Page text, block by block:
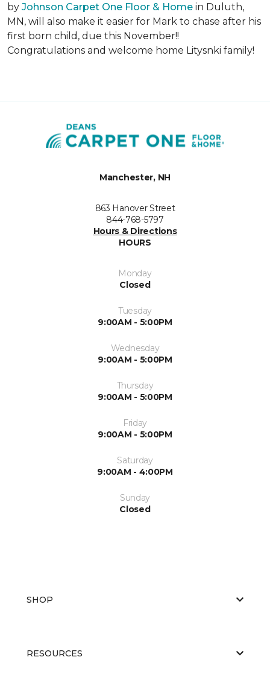
by Johnson Carpet One Floor & Home in Duluth,
MN, will also make it easier for Mark to chase after his
first born child, due this November!!
Congratulations and welcome home Litysnki family!
Manchester, NH
863 Hanover Street
844-768-5797
Hours & Directions
HOURS
Monday
Closed
Tuesday
9:00AM - 5:00PM
Wednesday
9:00AM - 5:00PM
Thursday
9:00AM - 5:00PM
Friday
9:00AM - 5:00PM
Saturday
9:00AM - 4:00PM
Sunday
Closed
SHOP
RESOURCES